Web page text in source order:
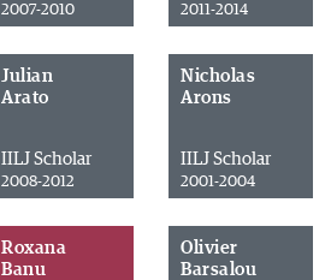
2007-2010 2011-2014
Julian
Arato
IILJ Scholar
2008-2012
Nicholas
Arons
IILJ Scholar
2001-2004
Roxana
Banu
Olivier
Barsalou